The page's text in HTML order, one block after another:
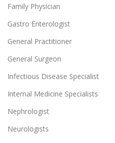
Family Physician
Gastro Enterologist
General Practitioner
General Surgeon
Infectious Disease Specialist
Internal Medicine Specialists
Nephrologist
Neurologists